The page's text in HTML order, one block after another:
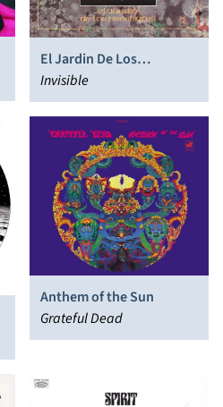
El Jardin De Los
Presentes
Invisible
Anthem of the Sun
Grateful Dead